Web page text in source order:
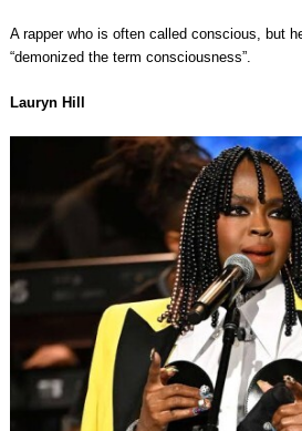
A rapper who is often called conscious, but
“demonized the term consciousness”.
Lauryn Hill